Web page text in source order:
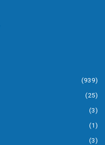
(939)
(25)
(3)
(1)
(3)